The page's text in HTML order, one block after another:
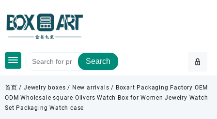
content
Search
首页 /Jewelry boxes / New arrivals / Boxart Packaging Factory OEM
ODM Wholesale square Olivers Watch Box for Women Jewelry Watch
Set Packaging Watch case